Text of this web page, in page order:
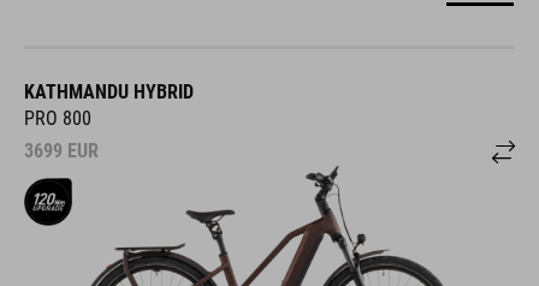
KATHMANDU HYBRID
PRO 800
3699 EUR